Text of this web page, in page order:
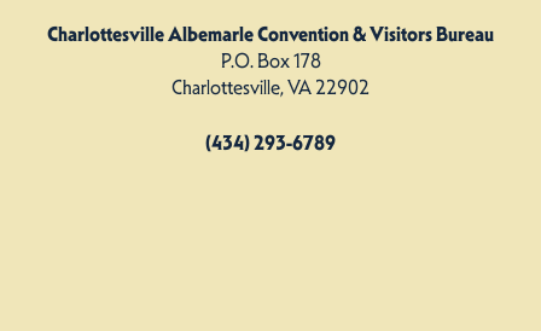
Charlottesville Albemarle Convention & Visitors Bureau
P.O. Box 178
Charlottesville, VA 22902
(434) 293-6789